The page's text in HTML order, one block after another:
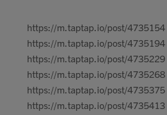
https://m.taptap.io/post/4735154
https://m.taptap.io/post/4735194
https://m.taptap.io/post/4735229
https://m.taptap.io/post/4735268
https://m.taptap.io/post/4735375
https://m.taptap.io/post/4735413